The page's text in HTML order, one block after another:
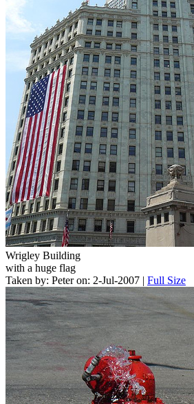
Wrigley Building
with a huge flag
Taken by: Peter on: 2-Jul-2007 | Full Size